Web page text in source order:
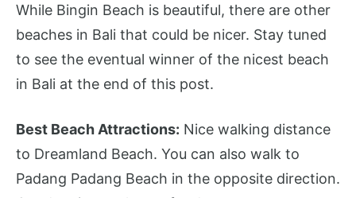
While Bingin Beach is beautiful, there are other
beaches in Bali that could be nicer. Stay tuned
to see the eventual winner of the nicest beach
in Bali at the end of this post.
Best Beach Attractions: Nice walking distance
to Dreamland Beach. You can also walk to
Padang Padang Beach in the opposite direction.